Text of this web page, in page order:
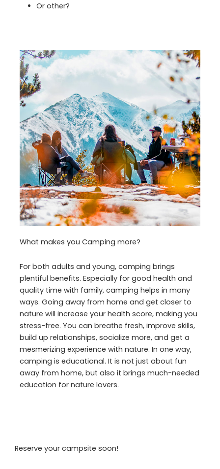
Or other?
What makes you Camping more?
For both adults and young, camping brings
plentiful benefits. Especially for good health and
quality time with family, camping helps in many
ways. Going away from home and get closer to
nature will increase your health score, making you
stress-free. You can breathe fresh, improve skills,
build up relationships, socialize more, and get a
mesmerizing experience with nature. In one way,
camping is educational. It is not just about fun
away from home, but also it brings much-needed
education for nature lovers.
Reserve your campsite soon!